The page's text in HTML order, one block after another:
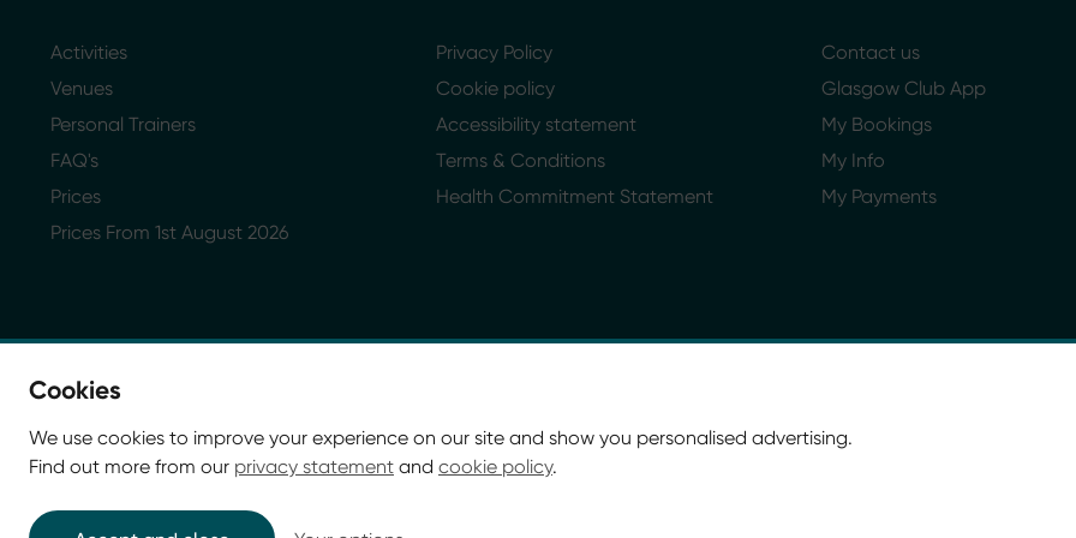
Cookies
We use cookies to improve your experience on our site and show you personalised advertising.
Find out more from our privacy statement and cookie policy.
Activities
Venues
Personal Trainers
FAQ's
Prices
Prices From 1st August 2026
Privacy Policy
Cookie policy
Accessibility statement
Terms & Conditions
Health Commitment Statement
Contact us
Glasgow Club App
My Bookings
My Info
My Payments
* Glasgow Life is the operating name of Culture and Sport Glasgow and Culture and Sport (Trading) CIC.